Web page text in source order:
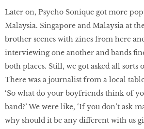
Later on, Psycho Sonique got more
Malaysia. Singapore and Malaysia at
brother scenes with zines from here
interviewing one another and bands
both places. Still, we got asked all sorts
There was a journalist from a local
‘So what do your boyfriends think of
band?’ We were like, ‘If you don’t ask
why should it be any different with us